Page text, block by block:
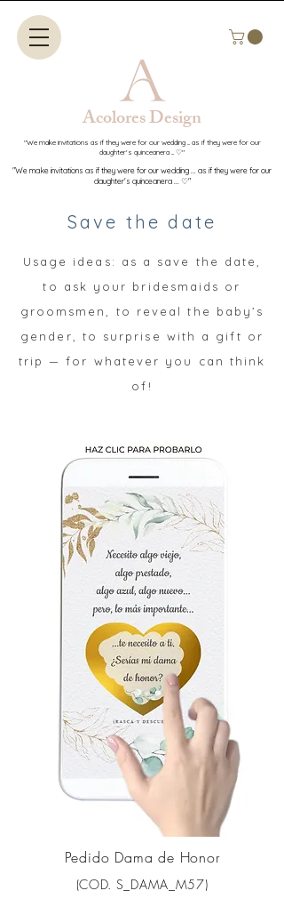
"We make invitations as if they were for our wedding ... as if they were for our
daughter's quinceanera ... ♡"
"We make invitations as if they were for our wedding ... as if they were for our
daughter's quinceanera ... ♡"
Acolores Design​​
Save the date
Usage ideas: as a save the date,
to ask your bridesmaids or
groomsmen, to reveal the baby’s
gender, to surprise with a gift or
trip — for whatever you can think
of!
Pedido Dama de Honor
(COD. S_DAMA_M57)